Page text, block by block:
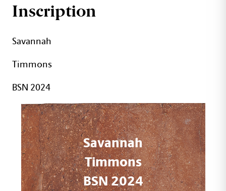
Inscription
Savannah
Timmons
BSN 2024
Savannah
Timmons
BSN 2024